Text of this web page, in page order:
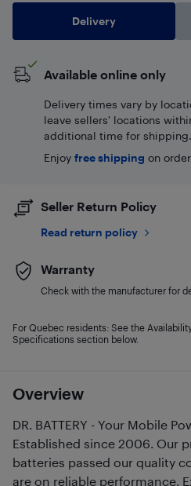
Overview
DR. BATTERY - Your Mobile
Established since 2006. Our
batteries passed our quality
are on reliable performance.
Delivery
Available online only
Delivery times vary by
leave sellers' locations
additional time for shipping.
Enjoy free shipping on
Seller Return Policy
Read return policy
Warranty
Check with the manufacturer for
For Quebec residents: See the
Specifications section below.